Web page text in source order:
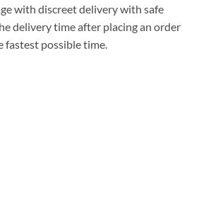
with discreet delivery with safe
delivery time after placing an order
fastest possible time.